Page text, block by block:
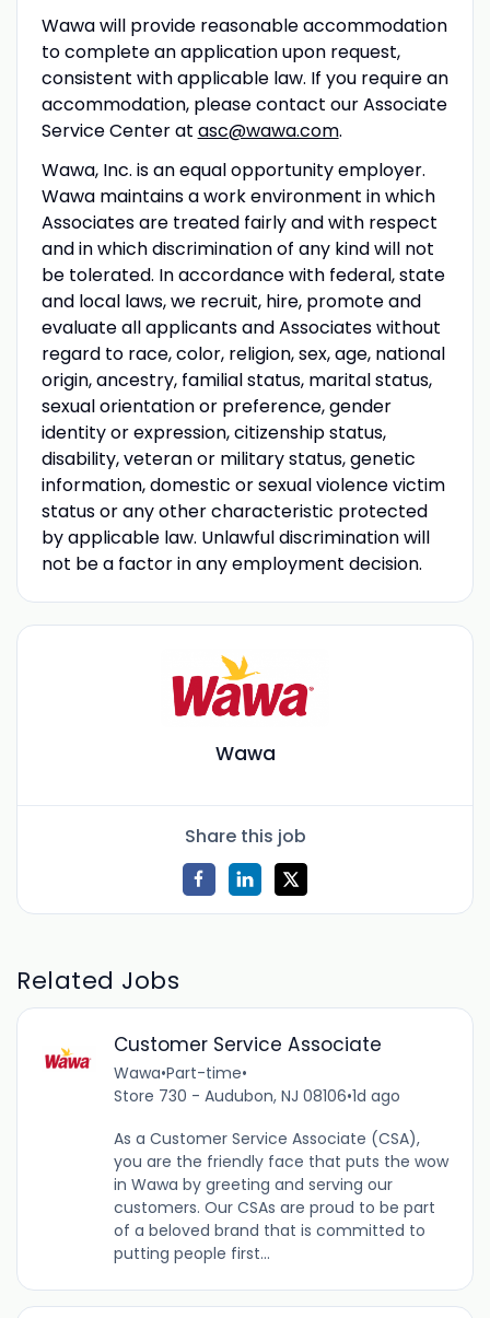
Wawa will provide reasonable accommodation
to complete an application upon request,
consistent with applicable law. If you require an
accommodation, please contact our Associate
Service Center at asc@wawa.com.
Wawa, Inc. is an equal opportunity employer.
Wawa maintains a work environment in which
Associates are treated fairly and with respect
and in which discrimination of any kind will not
be tolerated. In accordance with federal, state
and local laws, we recruit, hire, promote and
evaluate all applicants and Associates without
regard to race, color, religion, sex, age, national
origin, ancestry, familial status, marital status,
sexual orientation or preference, gender
identity or expression, citizenship status,
disability, veteran or military status, genetic
information, domestic or sexual violence victim
status or any other characteristic protected
by applicable law. Unlawful discrimination will
not be a factor in any employment decision.
Wawa
Share this job
Related Jobs
Customer Service Associate
Wawa•Part-time•
Store 730 - Audubon, NJ 08106•1d ago
As a Customer Service Associate (CSA),
you are the friendly face that puts the wow
in Wawa by greeting and serving our
customers. Our CSAs are proud to be part
of a beloved brand that is committed to
putting people first...